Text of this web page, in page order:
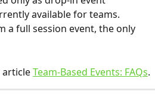
available for teams.
a full session event, the only
article Team-Based Events: FAQs.